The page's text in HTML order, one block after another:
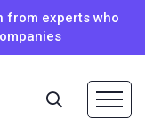
from experts who